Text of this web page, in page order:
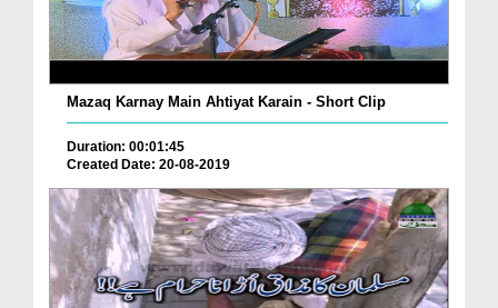
Mazaq Karnay Main Ahtiyat Karain - Short Clip
Duration: 00:01:45
Created Date: 20-08-2019